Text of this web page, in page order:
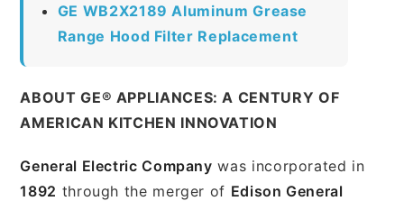
GE WB2X2189 Aluminum Grease
Range Hood Filter Replacement
ABOUT GE® APPLIANCES: A CENTURY OF
AMERICAN KITCHEN INNOVATION
General Electric Company was incorporated in
1892 through the merger of Edison General